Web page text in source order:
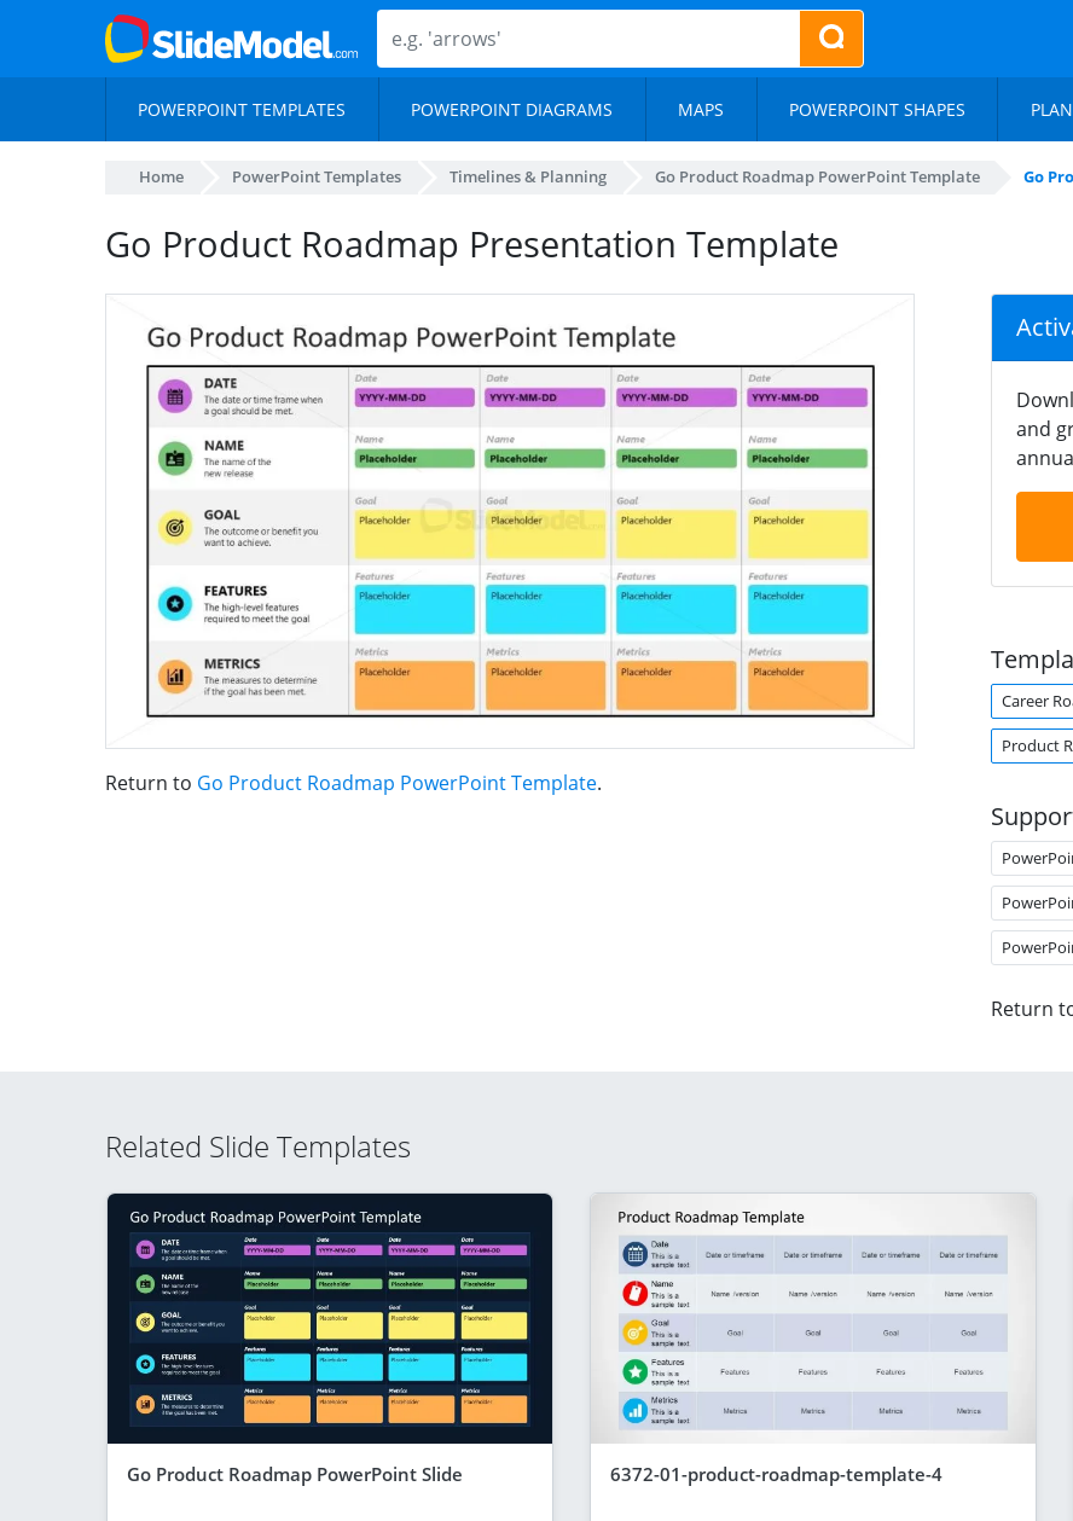
POWERPOINT TEMPLATES POWERPOINT DIAGRAMS MAPS POWERPOINT SHAPES
Home PowerPoint Templates Timelines & Planning Go Product Roadmap PowerPoint Template Go
Go Product Roadmap Presentation Template
Return to Go Product Roadmap PowerPoint Template.
and
Career
Product
Return
Related Slide Templates
Go Product Roadmap PowerPoint Slide 6372-01-product-roadmap-template-4